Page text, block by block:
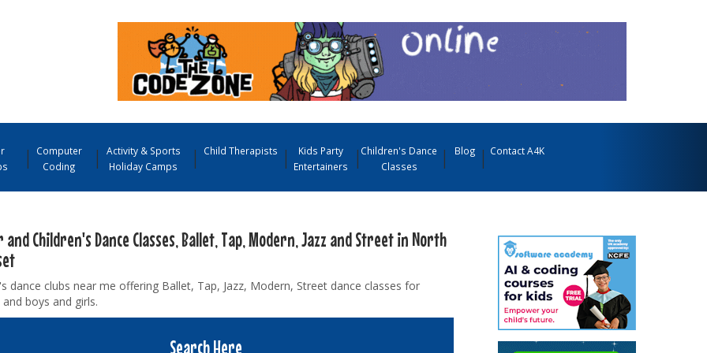
Computer
Coding
Activity & Sports
Holiday Camps
Child Therapists
Kids Party
Entertainers
Children's Dance
Classes
Blog Contact A4K
and Children's Dance Classes, Ballet, Tap, Modern, Jazz and Street in North
dance clubs near me offering Ballet, Tap, Jazz, Modern, Street dance classes for
boys and girls.
Search Here